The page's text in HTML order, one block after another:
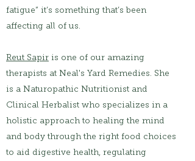
fatigue” it’s something that’s been
affecting all of us.
Reut Sapir is one of our amazing
therapists at Neal's Yard Remedies. She
is a Naturopathic Nutritionist and
Clinical Herbalist who specializes in a
holistic approach to healing the mind
and body through the right food choices
to aid digestive health, regulating